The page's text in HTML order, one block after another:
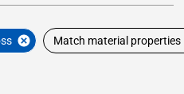
Match material properties